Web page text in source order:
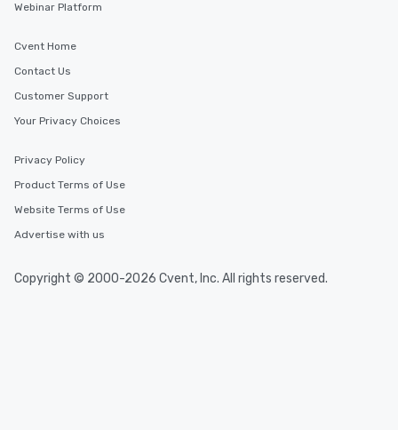
Webinar Platform
Cvent Home
Contact Us
Customer Support
Your Privacy Choices
Privacy Policy
Product Terms of Use
Website Terms of Use
Advertise with us
Copyright © 2000-2026 Cvent, Inc. All rights reserved.